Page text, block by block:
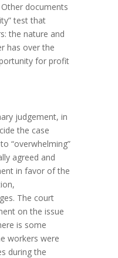
documents
test that
the nature and
has over the
for profit
judgement, in
the case
“overwhelming”
agreed and
in favor of the
The court
on the issue
is some
workers were
during the